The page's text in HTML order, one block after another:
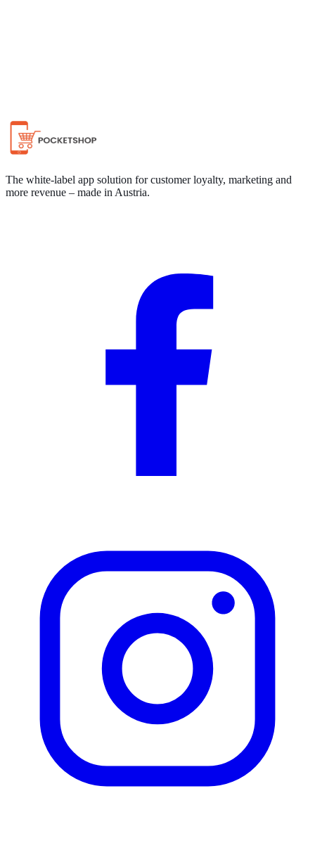
Chat on WhatsApp
The white-label app solution for customer loyalty, marketing and
more revenue – made in Austria.